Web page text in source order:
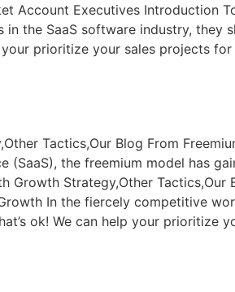
Account Executives Introduction
the SaaS software industry, they
prioritize your sales projects for
Tactics,Our Blog From
(SaaS), the freemium model has
Growth Strategy,Other Tactics,Our
In the fiercely competitive
ok! We can help your prioritize